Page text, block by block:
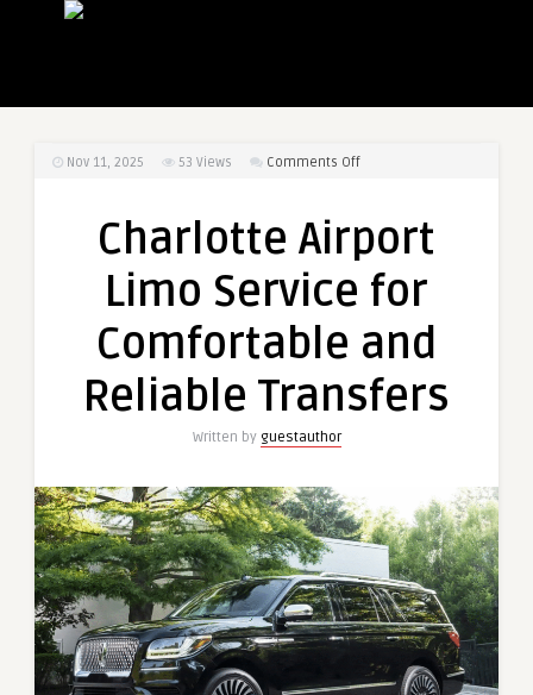
Nov 11, 2025 53 Views Comments Offon
Limo
Service
and
Transfers
Charlotte Airport
Limo Service for
Comfortable and
Reliable Transfers
Written by guestauthor